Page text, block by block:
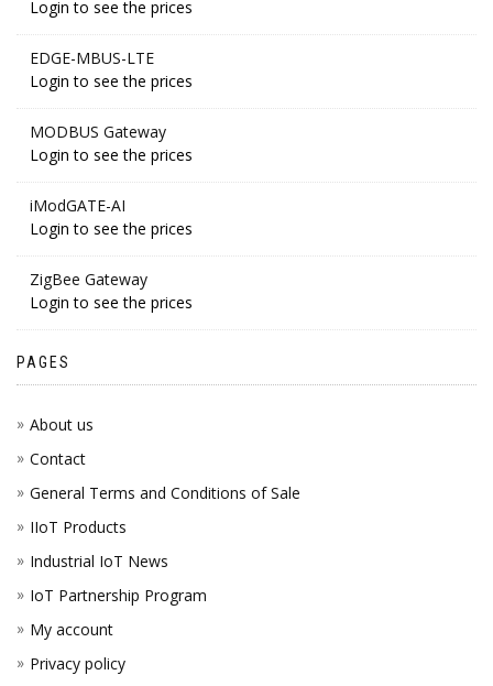
Login to see the prices
EDGE-MBUS-LTE
Login to see the prices
MODBUS Gateway
Login to see the prices
iModGATE-AI
Login to see the prices
ZigBee Gateway
Login to see the prices
PAGES
About us
Contact
General Terms and Conditions of Sale
IIoT Products
Industrial IoT News
IoT Partnership Program
My account
Privacy policy